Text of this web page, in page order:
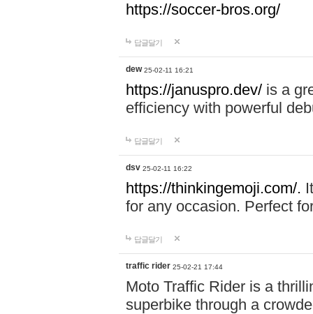
https://soccer-bros.org/
답글달기
dew 25-02-11 16:21
https://januspro.dev/ is a
efficiency with powerful
답글달기
dsv 25-02-11 16:22
https://thinkingemoji.com/.
for any occasion. Perfect
답글달기
traffic rider 25-02-21 17:44
Moto Traffic Rider is a
superbike through a